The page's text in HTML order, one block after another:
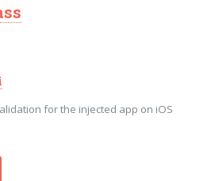
for the injected app on iOS